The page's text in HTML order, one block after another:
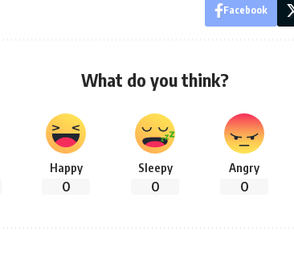
Facebook
What do you think?
Happy
0
Sleepy
0
Angry
0